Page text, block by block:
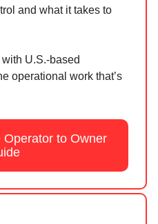
and what it takes to
U.S.-based
operational work that’s
to Owner